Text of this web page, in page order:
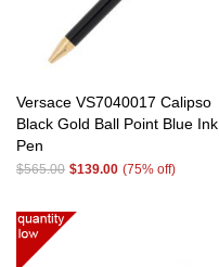
Versace VS7040017 Calipso
Black Gold Ball Point Blue Ink
Pen
$565.00 $139.00 (75% off)